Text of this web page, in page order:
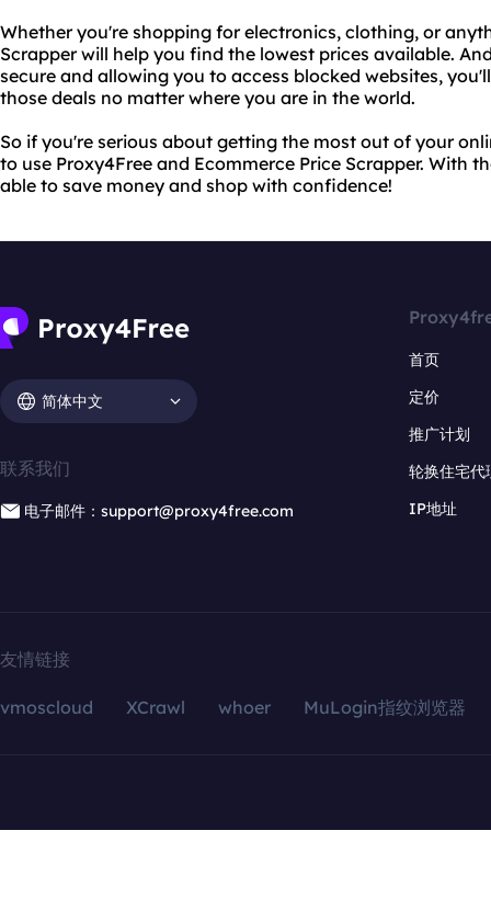
Whether you're shopping for electronics, clothing, or
Scrapper will help you find the lowest prices available.
secure and allowing you to access blocked websites,
those deals no matter where you are in the world.
So if you're serious about getting the most out of your
to use Proxy4Free and Ecommerce Price Scrapper. With
able to save money and shop with confidence!
简体中文
联系我们
电子邮件：support@proxy4free.com
首页
定价
推广计划
轮换住宅代
IP地址
友情链接
vmoscloud XCrawl whoer MuLogin指纹浏览器